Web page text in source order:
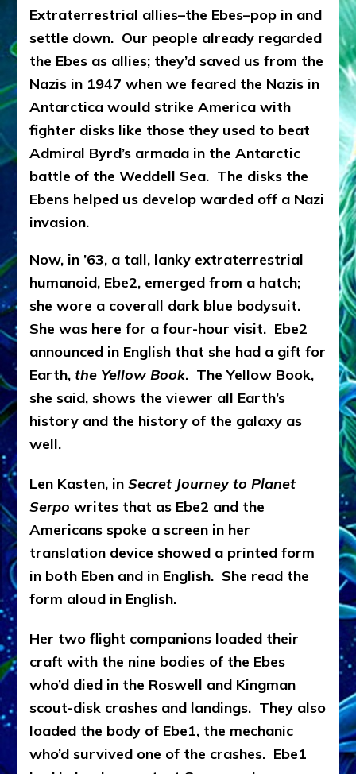
INTERSTELLAR
Hear
Len
Kasten
Defense
Information
Agency
Documents
Extraterrestrial allies–the Ebes–pop in and
settle down. Our people already regarded
the Ebes as allies; they’d saved us from the
Nazis in 1947 when we feared the Nazis in
Antarctica would strike America with
fighter disks like those they used to beat
Admiral Byrd’s armada in the Antarctic
battle of the Weddell Sea. The disks the
Ebens helped us develop warded off a Nazi
invasion.
Now, in ’63, a tall, lanky extraterrestrial
humanoid, Ebe2, emerged from a hatch;
she wore a coverall dark blue bodysuit.
She was here for a four-hour visit. Ebe2
announced in English that she had a gift for
Earth,the Yellow Book. The Yellow Book,
she said, shows the viewer all Earth’s
history and the history of the galaxy as
well.
Len Kasten, inSecret Journey to Planet
Serpo writes that as Ebe2 and the
Americans spoke a screen in her
translation device showed a printed form
in both Eben and in English. She read the
form aloud in English.
Her two flight companions loaded their
craft with the nine bodies of the Ebes
who’d died in the Roswell and Kingman
scout-disk crashes and landings. They also
loaded the body of Ebe1, the mechanic
who’d survived one of the crashes. Ebe1